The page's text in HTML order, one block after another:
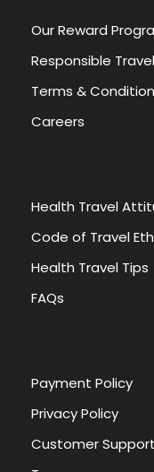
Our Reward
Responsible Travel
Terms &
Careers
Health Travel
Code of Travel
Health Travel Tips
FAQs
Payment Policy
Privacy Policy
Customer Support